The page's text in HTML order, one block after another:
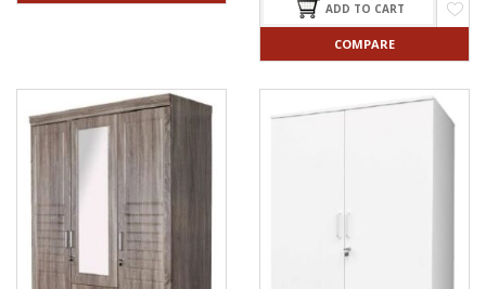
ADD TO CART
COMPARE